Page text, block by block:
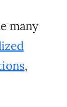
many
,